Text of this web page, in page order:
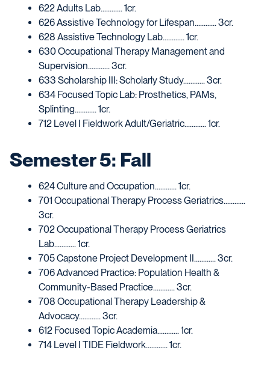
622 Adults Lab............ 1cr.
626 Assistive Technology for Lifespan............ 3cr.
628 Assistive Technology Lab............ 1cr.
630 Occupational Therapy Management and
Supervision............ 3cr.
633 Scholarship III: Scholarly Study............ 3cr.
634 Focused Topic Lab: Prosthetics, PAMs,
Splinting............ 1cr.
712 Level I Fieldwork Adult/Geriatric............ 1cr.
Semester 5: Fall
624 Culture and Occupation............ 1cr.
701 Occupational Therapy Process Geriatrics............
3cr.
702 Occupational Therapy Process Geriatrics
Lab............ 1cr.
705 Capstone Project Development II............ 3cr.
706 Advanced Practice: Population Health &
Community-Based Practice............ 3cr.
708 Occupational Therapy Leadership &
Advocacy............ 3cr.
612 Focused Topic Academia............ 1cr.
714 Level I TIDE Fieldwork............ 1cr.